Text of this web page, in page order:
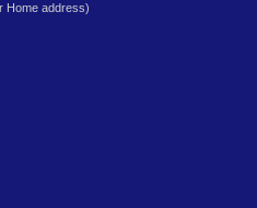
Home address)